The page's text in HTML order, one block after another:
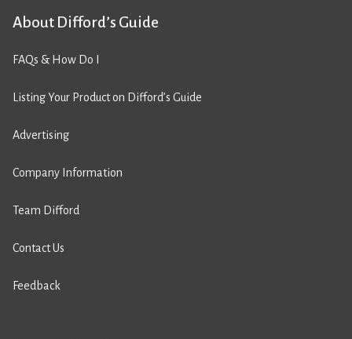
About Difford’s Guide
FAQs & How Do I
Listing Your Product on Difford’s Guide
Advertising
Company Information
Team Difford
Contact Us
Feedback